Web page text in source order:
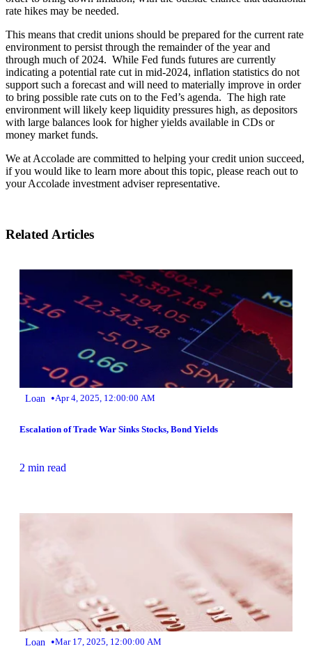
rate hikes may be needed.
This means that credit unions should be prepared for the current rate
environment to persist through the remainder of the year and
through much of 2024. While Fed funds futures are currently
indicating a potential rate cut in mid-2024, inflation statistics do not
support such a forecast and will need to materially improve in order
to bring possible rate cuts on to the Fed’s agenda. The high rate
environment will likely keep liquidity pressures high, as depositors
with large balances look for higher yields available in CDs or
money market funds.
We at Accolade are committed to helping your credit union succeed,
if you would like to learn more about this topic, please reach out to
your Accolade investment adviser representative.
Related Articles
Loan •Apr 4, 2025, 12:00:00 AM
Escalation of Trade War Sinks Stocks, Bond Yields
2 min read
Loan •Mar 17, 2025, 12:00:00 AM